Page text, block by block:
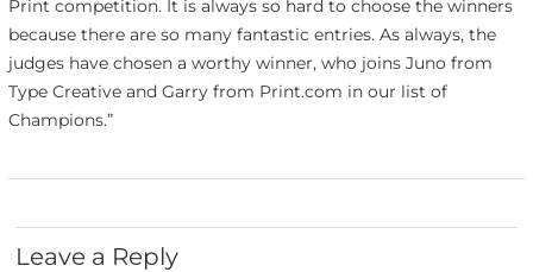
Print competition. It is always so hard to choose the winners
because there are so many fantastic entries. As always, the
judges have chosen a worthy winner, who joins Juno from
Type Creative and Garry from Print.com in our list of
Champions.”
Leave a Reply